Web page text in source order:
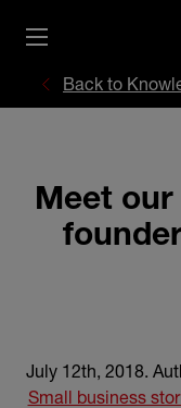
Back to
Meet
July 12th, 2018.
Small business